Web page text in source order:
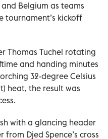
Belgium as teams
tournament’s kickoff
Thomas Tuchel rotating
and handing minutes
32-degree Celsius
heat, the result was
with a glancing header
Djed Spence’s cross